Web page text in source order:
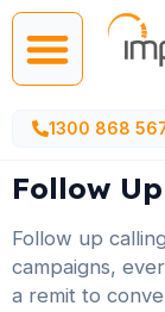
1300 868
Follow
Follow up
campaigns,
a remit to